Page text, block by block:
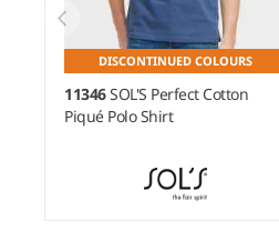
DISCONTINUED COLOURS
11346SOL'S Perfect Cotton
Piqué Polo Shirt